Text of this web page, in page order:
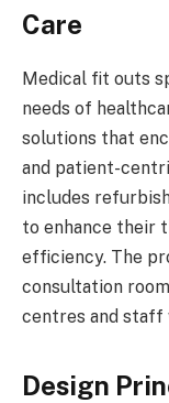
Care
Medical fit outs
needs of
solutions that
and patient-
includes
to enhance their
efficiency. The
consultation
centres and staff
Design